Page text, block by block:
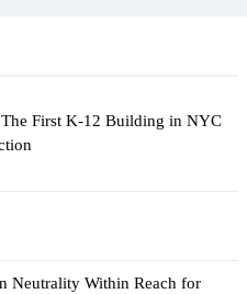
First K-12 Building in NYC
Neutrality Within Reach for